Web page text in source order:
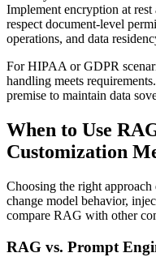
Implement encryption at rest
respect document-level
operations, and data
For HIPAA or GDPR
handling meets
premise to maintain data
When to Use
Customization
Choosing the right
change model behavior,
compare RAG with other
RAG vs. Prompt